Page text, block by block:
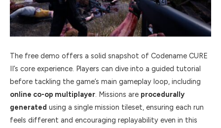
The free demo offers a solid snapshot of Codename CURE
II’s core experience. Players can dive into a guided tutorial
before tackling the game’s main gameplay loop, including
online co-op multiplayer. Missions are procedurally
generated using a single mission tileset, ensuring each run
feels different and encouraging replayability even in this